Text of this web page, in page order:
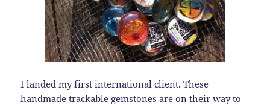
I landed my first international client. These
handmade trackable gemstones are on their way to